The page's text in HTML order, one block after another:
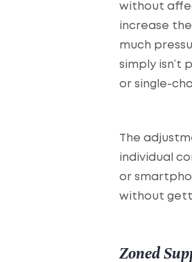
without
increase
much
simply isn’t
or single-
The
individual
or
without
Zoned